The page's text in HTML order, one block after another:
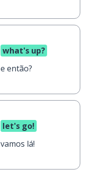
what's up?
e então?
let's go!
vamos lá!